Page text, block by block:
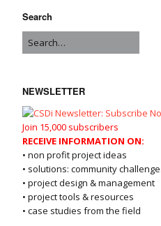
Search
NEWSLETTER
Join 15,000 subscribers
RECEIVE INFORMATION ON:
• non profit project ideas
• solutions: community
• project design & management
• project tools & resources
• case studies from the field